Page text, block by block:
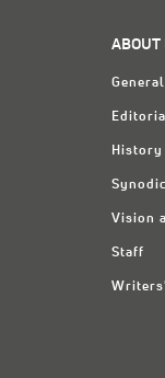
ABOUT
History
Vision
Staff